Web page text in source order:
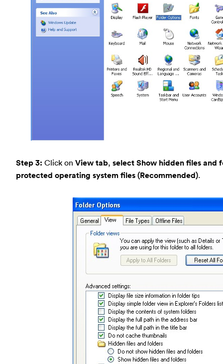
Step 3: Click on View tab, select Show hidden files and
protected operating system files (Recommended).